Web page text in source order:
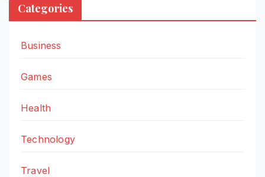
Categories
Business
Games
Health
Technology
Travel